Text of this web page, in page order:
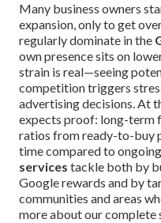
Many business owners
expansion, only to get
regularly dominate in the
own presence sits on
strain is real—seeing
competition triggers
advertising decisions. At
expects proof: long-term
ratios from ready-to-buy
time compared to
services tackle both by
Google rewards and by
communities and areas
more about our complete